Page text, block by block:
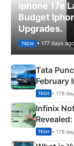
Iphone 17e
Budget
Upgrades.
TECH • 177 days ago
Tata
February
New
TECH • 178
Infinix
Details
TECH • 178